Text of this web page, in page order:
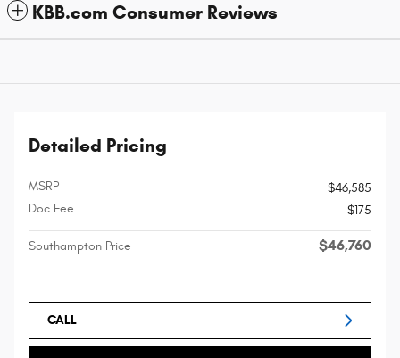
KBB.com Consumer Reviews
Detailed Pricing
MSRP
$46,585
Doc Fee
$175
Southampton Price $46,760
CALL